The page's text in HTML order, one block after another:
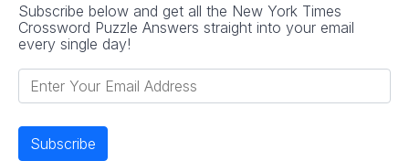
Subscribe below and get all the New York Times
Crossword Puzzle Answers straight into your email
every single day!